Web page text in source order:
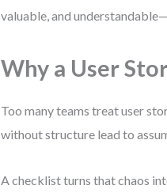
valuable, and
Why a User
Too many teams treat user
without structure lead to
A checklist turns that chaos